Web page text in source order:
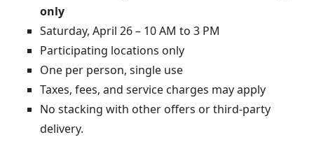
only
Saturday, April 26 – 10 AM to 3 PM
Participating locations only
One per person, single use
Taxes, fees, and service charges may apply
No stacking with other offers or third-party
delivery.